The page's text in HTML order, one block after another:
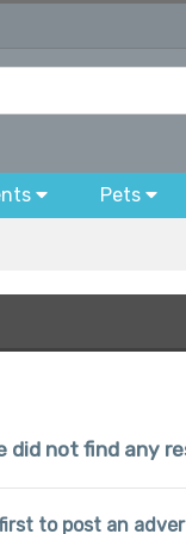
Pets
did not find any
to post an